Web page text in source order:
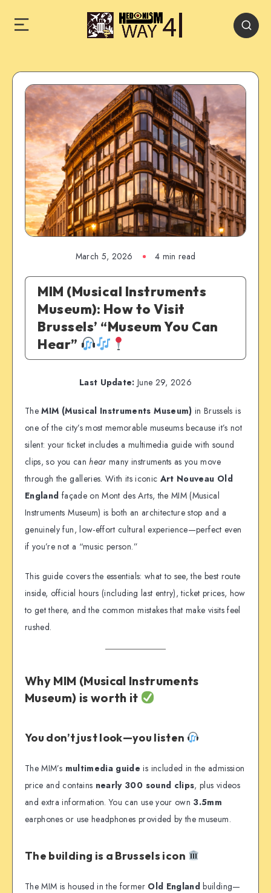
March 5, 2026 4 min read
MIM (Musical Instruments
Museum): How to Visit
Brussels’ “Museum You Can
Hear”
Last Update: June 29, 2026
TheMIM (Musical Instruments Museum) in Brussels is
one of the city’s most memorable museums because it’s not
silent: your ticket includes a multimedia guide with sound
clips, so you canhear many instruments as you move
through the galleries. With its iconic Art Nouveau Old
England façade on Mont des Arts, the MIM (Musical
Instruments Museum) is both an architecture stop and a
genuinely fun, low-effort cultural experience—perfect even
if you’re not a “music person.”
This guide covers the essentials: what to see, the best route
inside, official hours (including last entry), ticket prices, how
to get there, and the common mistakes that make visits feel
rushed.
Why MIM (Musical Instruments
Museum) is worth it
You don’t just look—you listen
The MIM’s multimedia guide is included in the admission
price and contains nearly 300 sound clips, plus videos
and extra information. You can use your own 3.5mm
earphones or use headphones provided by the museum.
The building is a Brussels icon
The MIM is housed in the former Old England building—